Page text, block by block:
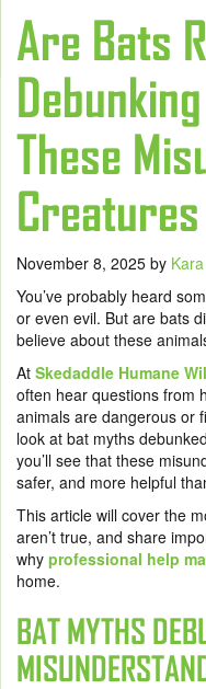
Are Bats
These
Creatures
November 8, 2025 by
You’ve probably heard
or even evil. But are bats
believe about these
At Skedaddle Humane
often hear questions from
animals are dangerous or
look at bat myths
you’ll see that these
safer, and more helpful
This article will cover the
aren’t true, and share
why professional help
home.
BAT MYTHS